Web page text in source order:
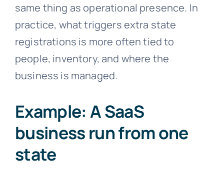
same thing as operational presence. In
practice, what triggers extra state
registrations is more often tied to
people, inventory, and where the
business is managed.
Example: A SaaS
business run from one
state